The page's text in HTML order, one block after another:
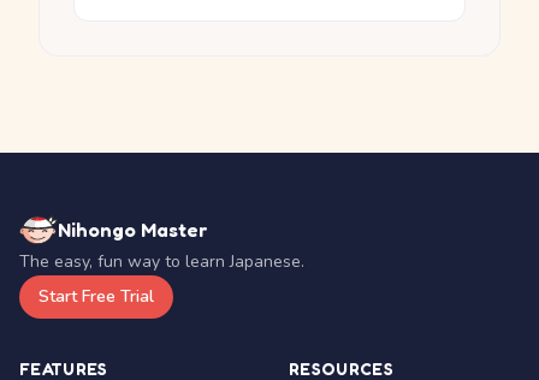
Nihongo Master
The easy, fun way to learn Japanese.
Start Free Trial
FEATURES RESOURCES